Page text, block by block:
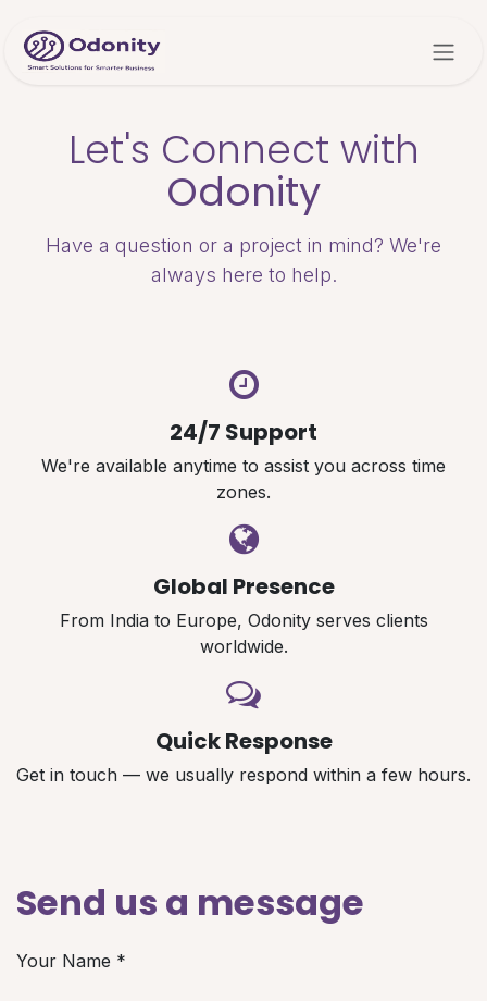
Let's Connect with
Odonity
Have a question or a project in mind? We're
always here to help.
24/7 Support
We're available anytime to assist you across time
zones.
Global Presence
From India to Europe, Odonity serves clients
worldwide.
Quick Response
Get in touch — we usually respond within a few hours.
Send us a message
Your Name *